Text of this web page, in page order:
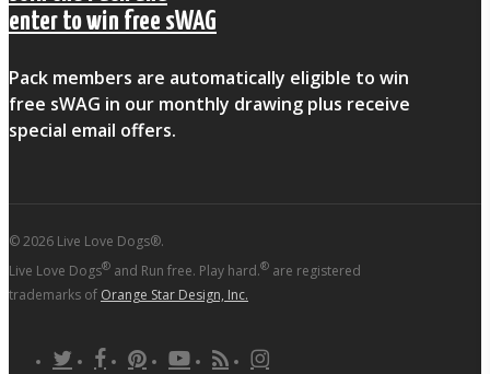
enter to win free sWAG
Pack members are automatically eligible to win
free sWAG in our monthly drawing plus receive
special email offers.
© 2026 Live Love Dogs®.
Live Love Dogs® and Run free. Play hard.® are registered
trademarks of Orange Star Design, Inc.
twitter facebookpinterestyoutubeRSS instagram